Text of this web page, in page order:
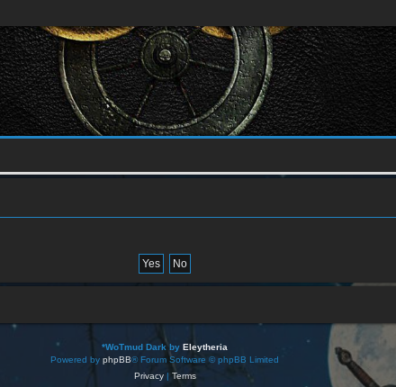
*WoTmud Dark by Eleytheria
Powered by phpBB® Forum Software © phpBB Limited
Privacy| Terms